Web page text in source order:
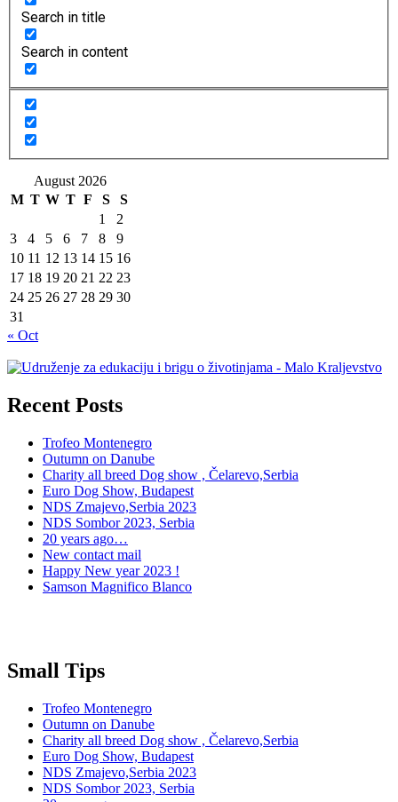
Search in title
Search in content
August 2026
M T W T F S
S
1
2
3
4 5 6 7 8
9
10 11 12 13 14 15 16
17 18 19 20 21 22 23
24 25 26 27 28 29 30
31
« Oct
Recent Posts
Trofeo Montenegro
Outumn on Danube
Charity all breed Dog show , Čelarevo,Serbia
Euro Dog Show, Budapest
NDS Zmajevo,Serbia 2023
NDS Sombor 2023, Serbia
20 years ago…
New contact mail
Happy New year 2023 !
Samson Magnifico Blanco
Small Tips
Trofeo Montenegro
Outumn on Danube
Charity all breed Dog show , Čelarevo,Serbia
Euro Dog Show, Budapest
NDS Zmajevo,Serbia 2023
NDS Sombor 2023, Serbia